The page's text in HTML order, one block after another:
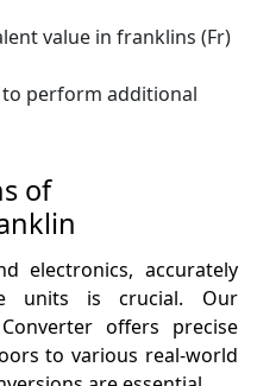
value in franklins (Fr)
perform additional
of
electronics, accurately
units is crucial. Our
offers precise
to various real-world